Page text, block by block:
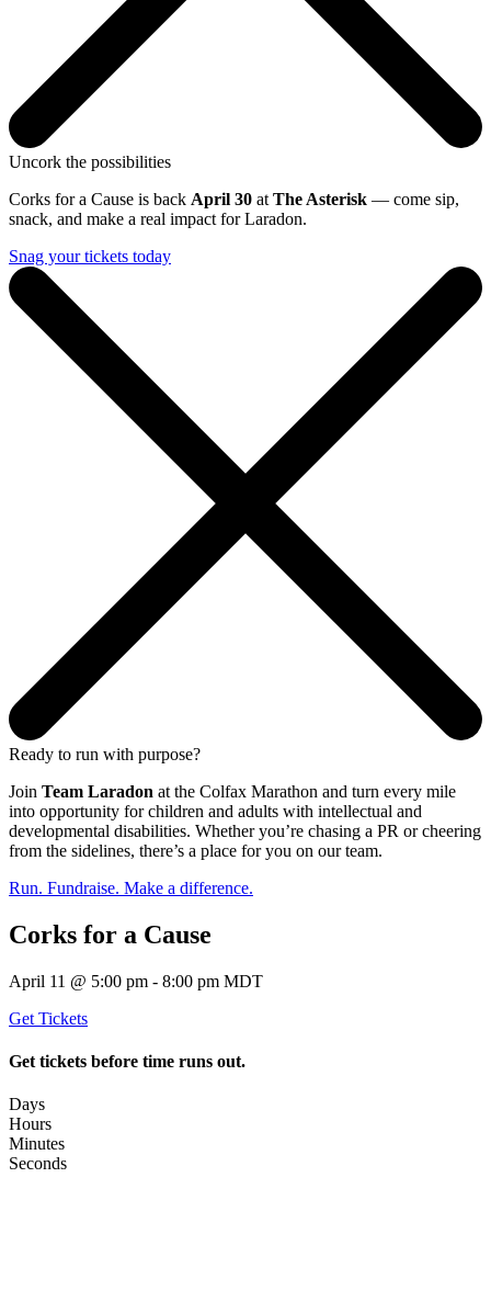
Uncork the possibilities
Corks for a Cause is back April 30 at The Asterisk — come sip,
snack, and make a real impact for Laradon.
Snag your tickets today
Ready to run with purpose?
Join Team Laradon at the Colfax Marathon and turn every mile
into opportunity for children and adults with intellectual and
developmental disabilities. Whether you’re chasing a PR or cheering
from the sidelines, there’s a place for you on our team.
Run. Fundraise. Make a difference.
Corks for a Cause
April 11 @ 5:00 pm - 8:00 pm MDT
Get Tickets
Get tickets before time runs out.
Days
Hours
Minutes
Seconds